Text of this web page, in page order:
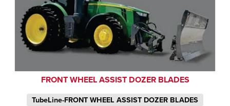
FRONT WHEEL ASSIST DOZER BLADES
TubeLine-FRONT WHEEL ASSIST DOZER BLADES